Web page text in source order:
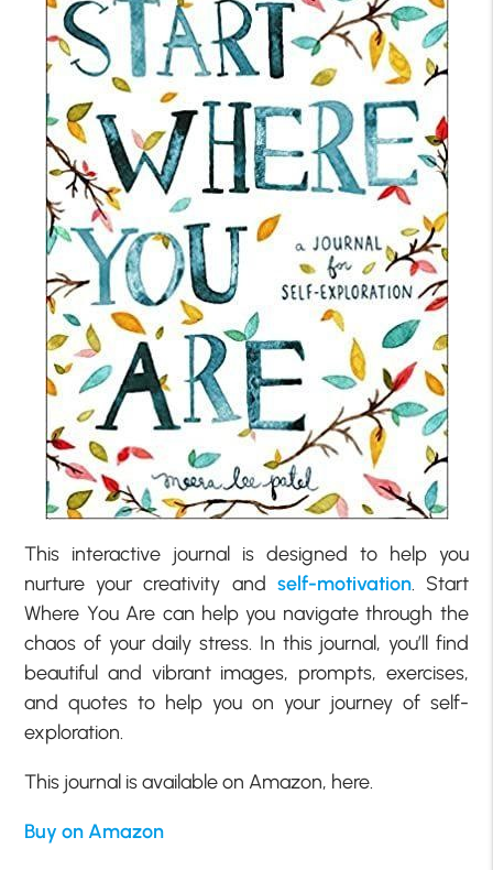
This interactive journal is designed to help you
nurture your creativity and self-motivation. Start
Where You Are can help you navigate through the
chaos of your daily stress. In this journal, you’ll find
beautiful and vibrant images, prompts, exercises,
and quotes to help you on your journey of self-
exploration.
This journal is available on Amazon, here.
Buy on Amazon